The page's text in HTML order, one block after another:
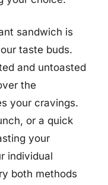
sandwich is
taste buds.
and untoasted
the
your cravings.
or a quick
your
individual
both methods